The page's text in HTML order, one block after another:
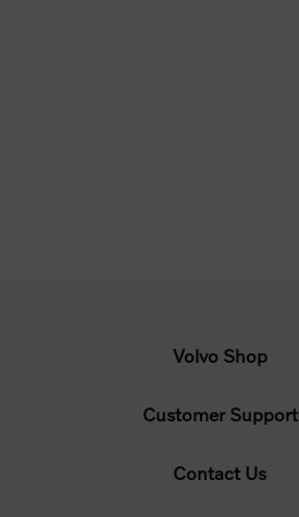
Volvo Shop
Customer Support
Contact Us